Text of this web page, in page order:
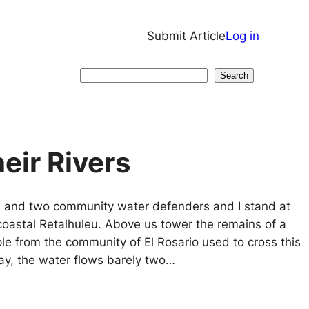
Submit ArticleLog in
Search
Rivers
and two community water defenders and I stand at
Retalhuleu. Above us tower the remains of a
from the community of El Rosario used to cross this
the water flows barely two…